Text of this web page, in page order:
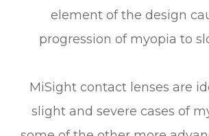
element of the design
progression of myopia to
MiSight contact lenses are
slight and severe cases of